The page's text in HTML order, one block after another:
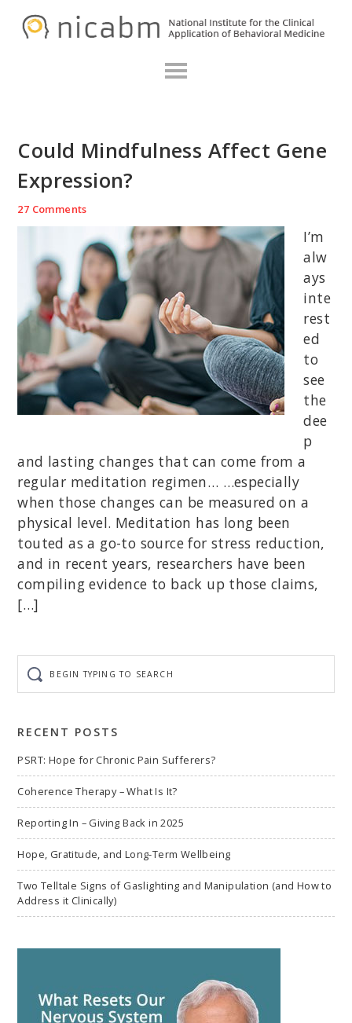
Could Mindfulness Affect Gene
Expression?
27 Comments
I’m
alw
ays
inte
rest
ed
to
see
the
dee
p
and lasting changes that can come from a
regular meditation regimen… …especially
when those changes can be measured on a
physical level. Meditation has long been
touted as a go-to source for stress reduction,
and in recent years, researchers have been
compiling evidence to back up those claims,
[…]
typing
to
RECENT POSTS
PSRT: Hope for Chronic Pain Sufferers?
Coherence Therapy – What Is It?
Reporting In – Giving Back in 2025
Hope, Gratitude, and Long-Term Wellbeing
Two Telltale Signs of Gaslighting and Manipulation (and How to
Address it Clinically)